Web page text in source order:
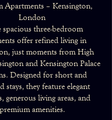
Apartments – Kensington,
London
spacious three-bedroom
offer refined living in
just moments from High
and Kensington Palace
Designed for short and
stays, they feature elegant
generous living areas, and
premium amenities.